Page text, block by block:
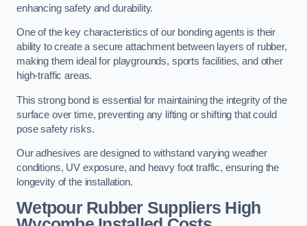
enhancing safety and durability.
One of the key characteristics of our bonding agents is their
ability to create a secure attachment between layers of rubber,
making them ideal for playgrounds, sports facilities, and other
high-traffic areas.
This strong bond is essential for maintaining the integrity of the
surface over time, preventing any lifting or shifting that could
pose safety risks.
Our adhesives are designed to withstand varying weather
conditions, UV exposure, and heavy foot traffic, ensuring the
longevity of the installation.
Wetpour Rubber Suppliers High